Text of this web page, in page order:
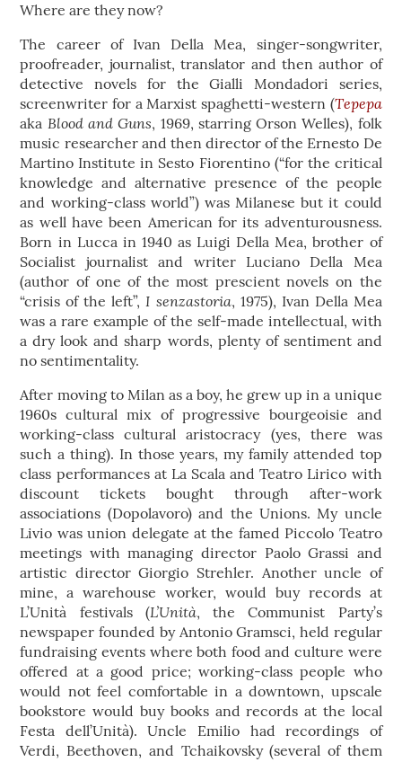
Where are they now?
The career of Ivan Della Mea, singer-songwriter,
proofreader, journalist, translator and then author of
detective novels for the Gialli Mondadori series,
screenwriter for a Marxist spaghetti-western (Tepepa
aka Blood and Guns, 1969, starring Orson Welles), folk
music researcher and then director of the Ernesto De
Martino Institute in Sesto Fiorentino (“for the critical
knowledge and alternative presence of the people
and working-class world”) was Milanese but it could
as well have been American for its adventurousness.
Born in Lucca in 1940 as Luigi Della Mea, brother of
Socialist journalist and writer Luciano Della Mea
(author of one of the most prescient novels on the
“crisis of the left”, I senzastoria, 1975), Ivan Della Mea
was a rare example of the self-made intellectual, with
a dry look and sharp words, plenty of sentiment and
no sentimentality.
After moving to Milan as a boy, he grew up in a unique
1960s cultural mix of progressive bourgeoisie and
working-class cultural aristocracy (yes, there was
such a thing). In those years, my family attended top
class performances at La Scala and Teatro Lirico with
discount tickets bought through after-work
associations (Dopolavoro) and the Unions. My uncle
Livio was union delegate at the famed Piccolo Teatro
meetings with managing director Paolo Grassi and
artistic director Giorgio Strehler. Another uncle of
mine, a warehouse worker, would buy records at
L’Unità festivals (L’Unità, the Communist Party’s
newspaper founded by Antonio Gramsci, held regular
fundraising events where both food and culture were
offered at a good price; working-class people who
would not feel comfortable in a downtown, upscale
bookstore would buy books and records at the local
Festa dell’Unità). Uncle Emilio had recordings of
Verdi, Beethoven, and Tchaikovsky (several of them